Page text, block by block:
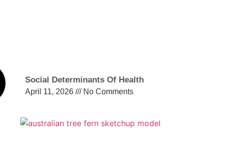
Social Determinants Of Health
April 11, 2026 No Comments